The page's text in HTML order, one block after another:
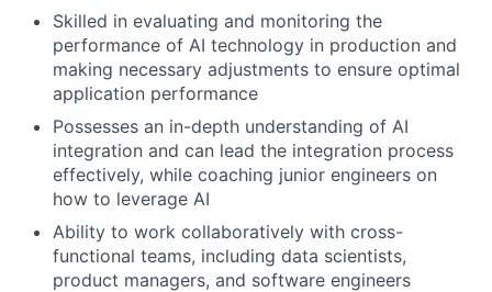
Skilled in evaluating and monitoring the
performance of AI technology in production and
making necessary adjustments to ensure optimal
application performance
Possesses an in-depth understanding of AI
integration and can lead the integration process
effectively, while coaching junior engineers on
how to leverage AI
Ability to work collaboratively with cross-
functional teams, including data scientists,
product managers, and software engineers